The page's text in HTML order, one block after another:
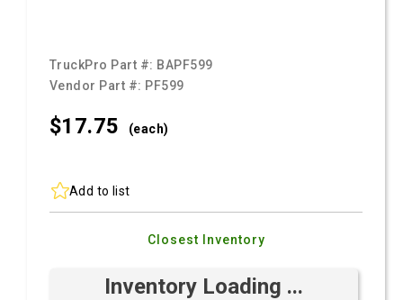
TruckPro Part #: BAPF599
Vendor Part #: PF599
$17.75 (each)
Add to list
Closest Inventory
Inventory Loading ...